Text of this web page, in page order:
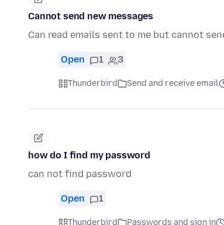
Cannot send new messages
Can read emails sent to me but cannot
Open 1 3
Thunderbird Send and receive email
how do I find my password
can not find password
Open 1
Thunderbird Passwords and sign in